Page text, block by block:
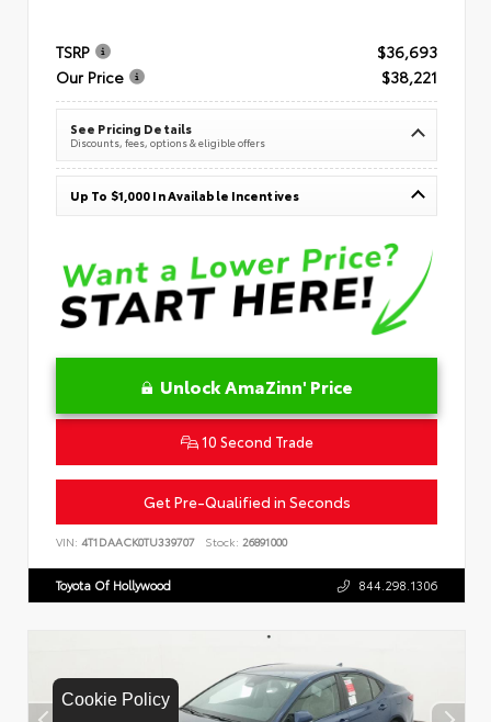
Cookie Policy
TSRP
$36,693
Our Price
$38,221
See Pricing Details
Discounts, fees, options & eligible offers
Up To $1,000 In Available Incentives
Unlock AmaZinn' Price
10 Second Trade
Get Pre-Qualified in Seconds
VIN: 4T1DAACK0TU339707 Stock: 26891000
Toyota Of Hollywood 844.298.1306